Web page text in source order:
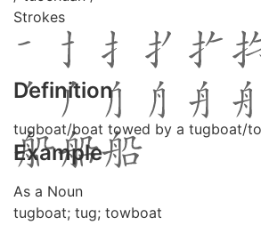
Strokes
Definition
tugboat/boat towed by a tugboat/
Example
As a Noun
tugboat; tug; towboat